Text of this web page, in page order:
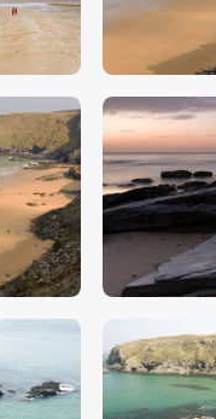
$5.00
5.00